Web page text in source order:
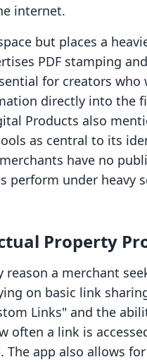
internet.
but places a
PDF stamping
for creators
directly into the
Products also
as central to its
have no
perform under heavy
Property
a merchant
on basic link
Links" and the
often a link is
The app also allows